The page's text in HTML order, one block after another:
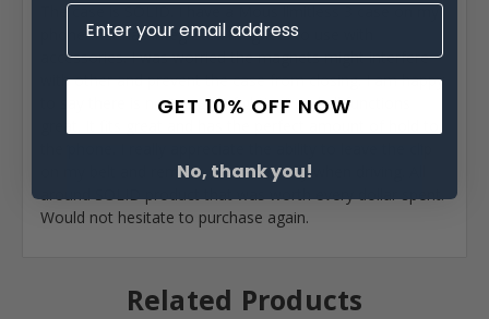
The case is SOLID. I have a Mous limitless 3 case on my
phone that has integrated magnets to use with
accessories. I was worried the magnets might interfere
with other and prevent the case from closing. I am happy
to say there is no “magnet fighting” and all functions
on my belt and remove the case body when driving. All
around SOLID product that was worth every dollar spent.
Would not hesitate to purchase again.
Related Products
GET 10% OFF NOW
No, thank you!